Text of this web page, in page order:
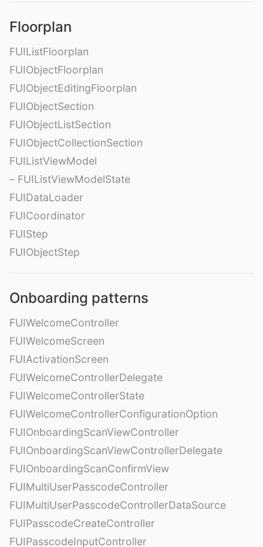
Floorplan
FUIListFloorplan
FUIObjectFloorplan
FUIObjectEditingFloorplan
FUIObjectSection
FUIObjectListSection
FUIObjectCollectionSection
FUIListViewModel
– FUIListViewModelState
FUIDataLoader
FUICoordinator
FUIStep
FUIObjectStep
Onboarding patterns
FUIWelcomeController
FUIWelcomeScreen
FUIActivationScreen
FUIWelcomeControllerDelegate
FUIWelcomeControllerState
FUIWelcomeControllerConfigurationOption
FUIOnboardingScanViewController
FUIOnboardingScanViewControllerDelegate
FUIOnboardingScanConfirmView
FUIMultiUserPasscodeController
FUIMultiUserPasscodeControllerDataSource
FUIPasscodeCreateController
FUIPasscodeInputController